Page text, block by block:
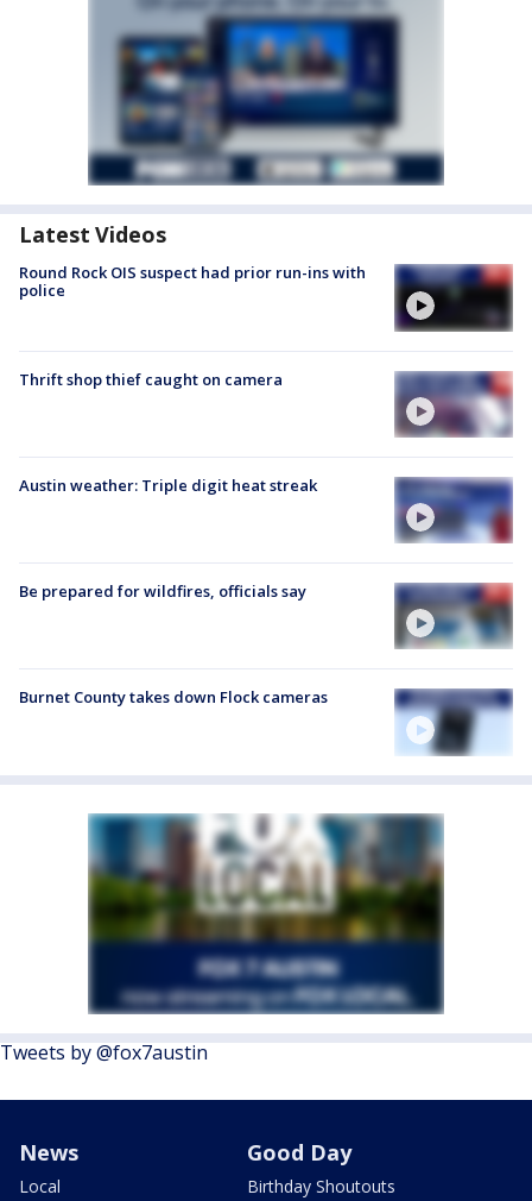
Latest Videos
Round Rock OIS suspect had prior run-ins with
police
Thrift shop thief caught on camera
Austin weather: Triple digit heat streak
Be prepared for wildfires, officials say
Burnet County takes down Flock cameras
Tweets by @fox7austin
News
Local
Good Day
Birthday Shoutouts